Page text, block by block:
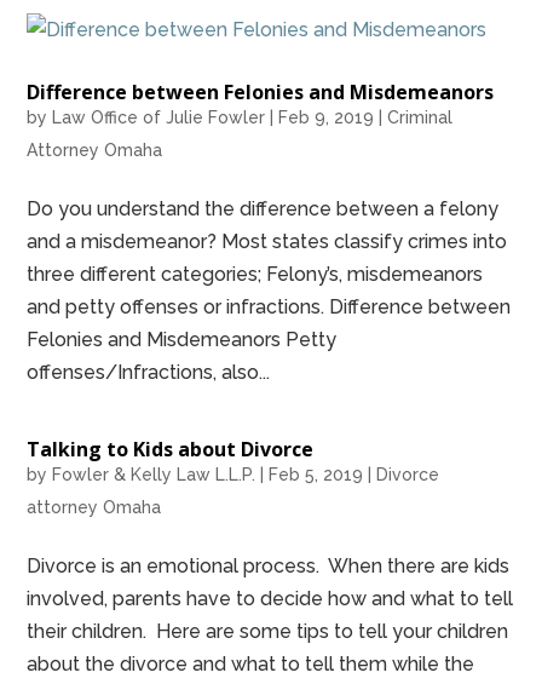
Difference between Felonies and Misdemeanors
by Law Office of Julie Fowler Feb 9, 2019 |Criminal
Attorney Omaha
Do you understand the difference between a felony
and a misdemeanor? Most states classify crimes into
three different categories; Felony’s, misdemeanors
and petty offenses or infractions. Difference between
Felonies and Misdemeanors Petty
offenses/Infractions, also...
Talking to Kids about Divorce
by Fowler & Kelly Law L.L.P. Feb 5, 2019
Divorce
attorney Omaha
Divorce is an emotional process. When there are kids
involved, parents have to decide how and what to tell
their children. Here are some tips to tell your children
about the divorce and what to tell them while the